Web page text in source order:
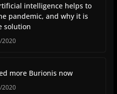
intelligence helps to
pandemic, and why it is
solution
2020
more Burionis now
2020